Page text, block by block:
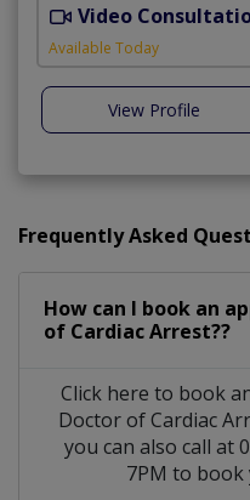
Video
Available Today
View Profile
Frequently Asked
How can I book an
of Cardiac Arrest??
Click here to book
Doctor of Cardiac
you can also call at
7PM to